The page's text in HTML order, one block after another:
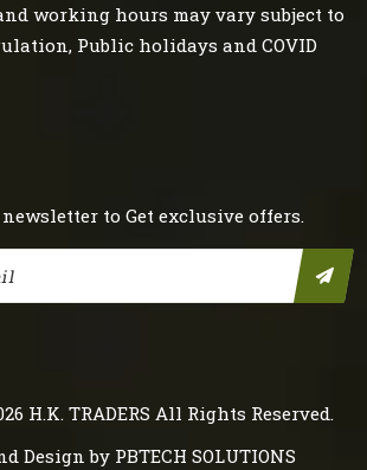
working hours may vary subject to
Public holidays and COVID
to Get exclusive offers.
H.K. TRADERS All Rights Reserved.
Design by PBTECH SOLUTIONS